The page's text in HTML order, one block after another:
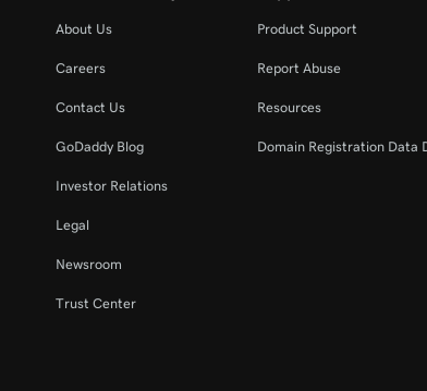
About Us
Careers
Contact Us
GoDaddy Blog
Investor Relations
Legal
Newsroom
Trust Center
Product Support
Report Abuse
Resources
Domain Registration Data